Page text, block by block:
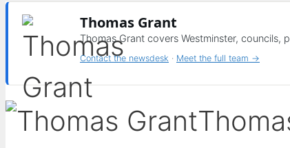
Thomas Grant
Thomas Grant covers Westminster, councils,
Contact the newsdesk · Meet the full team →